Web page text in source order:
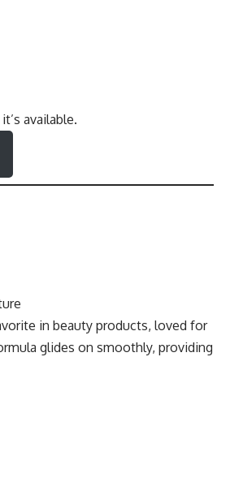
available.
in beauty products, loved for
glides on smoothly, providing